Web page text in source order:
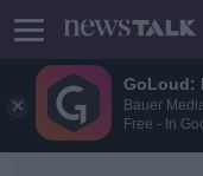
GoLoud:
Bauer
Free - In